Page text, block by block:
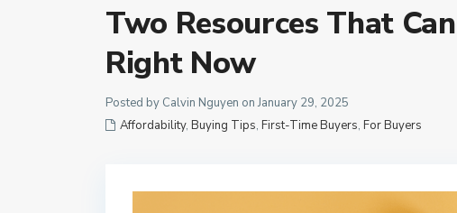
Two Resources That
Right Now
Posted by Calvin Nguyen on January 29, 2025
Affordability, Buying Tips, First-Time Buyers, For Buyers